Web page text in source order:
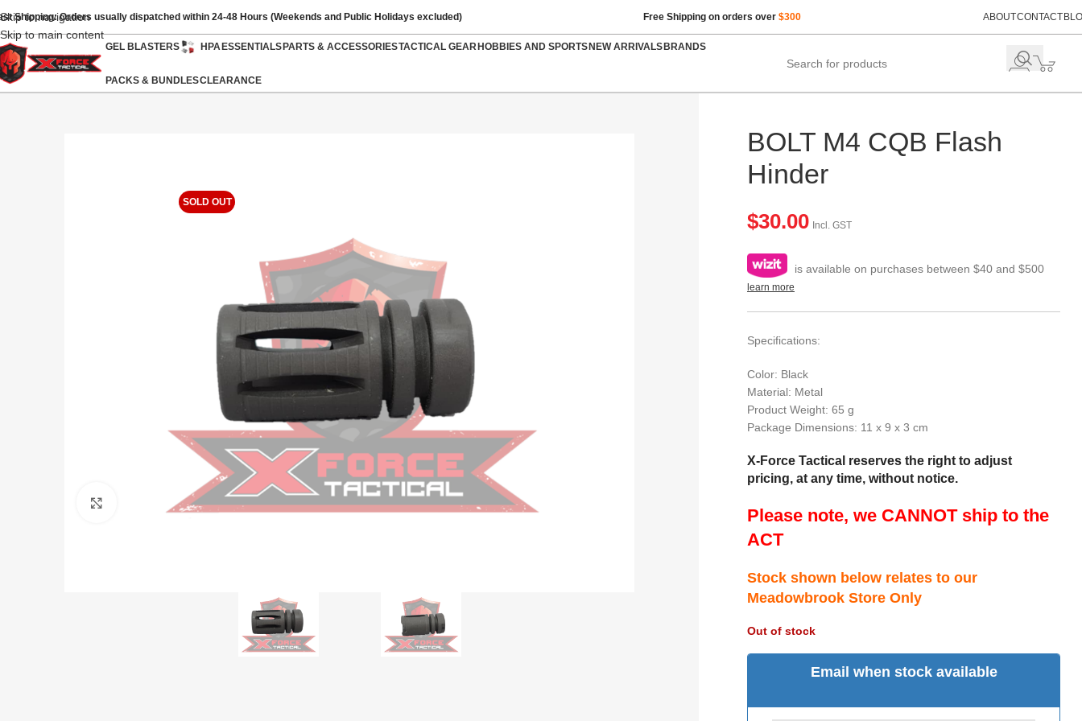
Skip to navigation
Skip to main content
Shipping: Orders usually dispatched within 24-48 Hours (Weekends and Public Holidays excluded) Free Shipping on orders over $300 ABOUTCONTACT
GEL BLASTERS HPAESSENTIALSPARTS & ACCESSORIESTACTICAL GEARHOBBIES AND SPORTSNEW ARRIVALSBRANDS
PACKS & BUNDLESCLEARANCE
SOLD OUT
Click to enlarge
BOLT M4 CQB Flash
Hinder
$30.00 Incl. GST
is available on purchases between $40 and $500
learn more
Specifications:
Color: Black
Material: Metal
Product Weight: 65 g
Package Dimensions: 11 x 9 x 3 cm
X-Force Tactical reserves the right to adjust
pricing, at any time, without notice.
Please note, we CANNOT ship to the
ACT
Stock shown below relates to our
Meadowbrook Store Only
Out of stock
Email when stock available